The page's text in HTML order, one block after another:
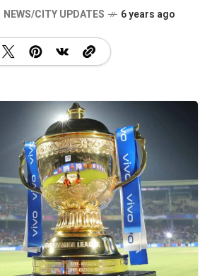
NEWS/CITY UPDATES 6 years ago